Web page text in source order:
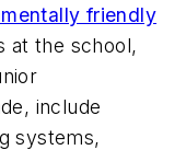
friendly
at the school,
include
systems,